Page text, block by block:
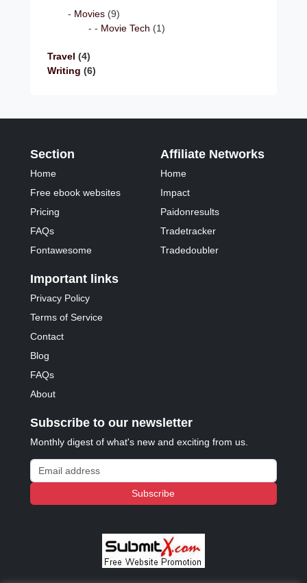
Movies (9)
Movie Tech (1)
Travel (4)
Writing (6)
Section
Home
Free ebook websites
Pricing
FAQs
Fontawesome
Affiliate Networks
Home
Impact
Paidonresults
Tradetracker
Tradedoubler
Important links
Privacy Policy
Terms of Service
Contact
Blog
FAQs
About
Subscribe to our newsletter
Monthly digest of what's new and exciting from us.
Email address
Subscribe